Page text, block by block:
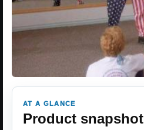
AT A GLANCE
Product snapshot